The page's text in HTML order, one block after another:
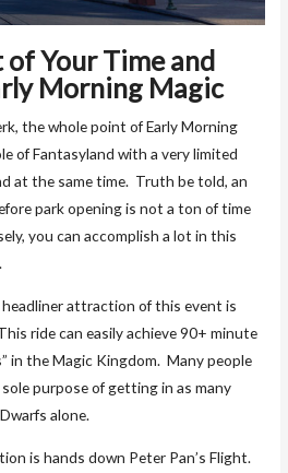
Your Time and
Morning Magic
the whole point of Early Morning
of Fantasyland with a very limited
at the same time. Truth be told, an
park opening is not a ton of time
you can accomplish a lot in this
attraction of this event is
ride can easily achieve 90+ minute
in the Magic Kingdom. Many people
purpose of getting in as many
alone.
is hands down Peter Pan’s Flight.